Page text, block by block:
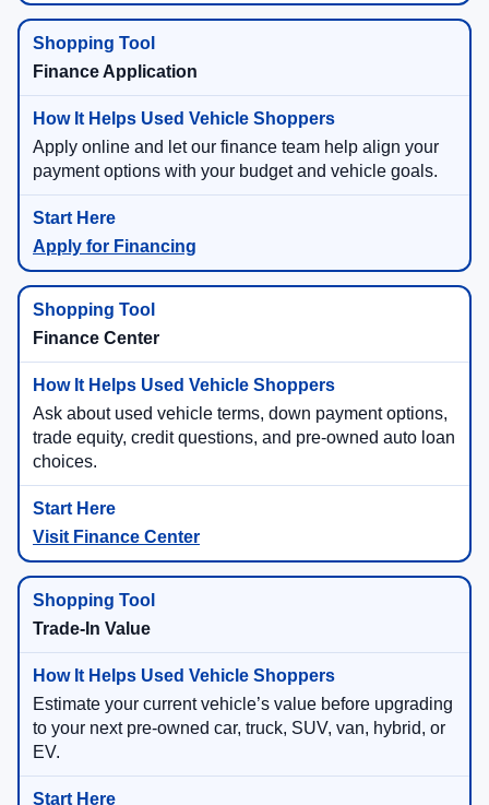
Finance Application
Apply online and let our finance team help align your
payment options with your budget and vehicle goals.
Apply for Financing
Finance Center
Ask about used vehicle terms, down payment options,
trade equity, credit questions, and pre-owned auto loan
choices.
Visit Finance Center
Trade-In Value
Estimate your current vehicle’s value before upgrading
to your next pre-owned car, truck, SUV, van, hybrid, or
EV.